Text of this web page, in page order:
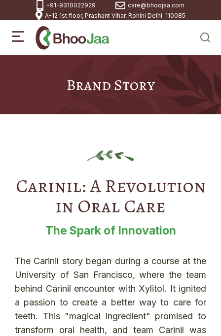
+91-9310022929
care@bhoojaa.com
A-12 1st floor, Prashant Vihar, Rohini Delhi-110085
Brand Story
Carinil: A Revolution
in Oral Care
The Spark of Innovation
The Carinil story began during a course at the
University of San Francisco, where the team
behind Carinil encounter with Xylitol. It ignited
a passion to create a better way to care for
teeth. This "magical ingredient" promised to
transform oral health, and team Carinil was